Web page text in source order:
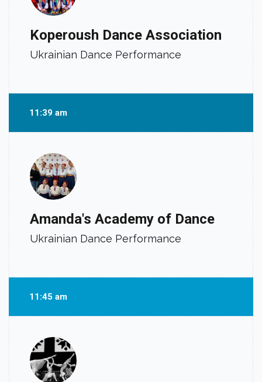
Koperoush Dance Association
Ukrainian Dance Performance
11:39 am
Amanda's Academy of Dance
Ukrainian Dance Performance
11:45 am